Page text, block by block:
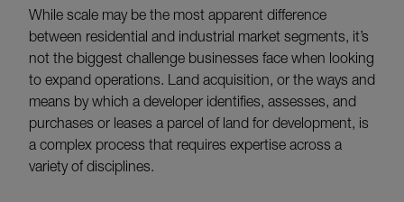
While scale may be the most apparent difference
between residential and industrial market segments, it’s
not the biggest challenge businesses face when looking
to expand operations. Land acquisition, or the ways and
means by which a developer identifies, assesses, and
purchases or leases a parcel of land for development, is
a complex process that requires expertise across a
variety of disciplines.